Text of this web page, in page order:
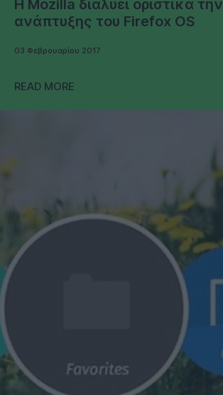
Η Mozilla διαλύει οριστικά
ανάπτυξης του Firefox OS
03 Φεβρουαρίου 2017
READ MORE